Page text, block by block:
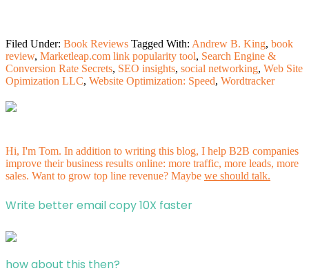
Filed Under: Book Reviews Tagged With: Andrew B. King, book
review, Marketleap.com link popularity tool, Search Engine &
Conversion Rate Secrets, SEO insights, social networking, Web Site
Opimization LLC, Website Optimization: Speed, Wordtracker
Hi, I'm Tom. In addition to writing this blog, I help B2B companies
improve their business results online: more traffic, more leads, more
sales. Want to grow top line revenue? Maybe we should talk.
Write better email copy 10X faster
how about this then?